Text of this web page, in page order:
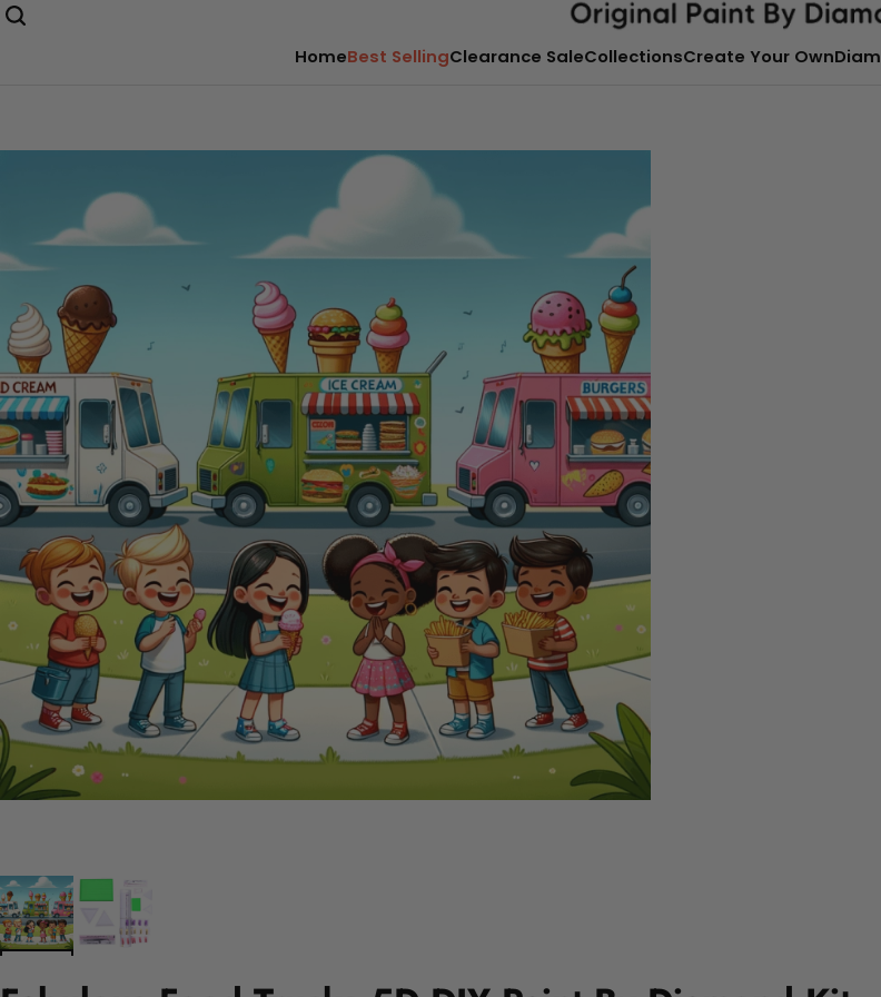
HomeBest SellingClearance SaleCollectionsCreate Your Own